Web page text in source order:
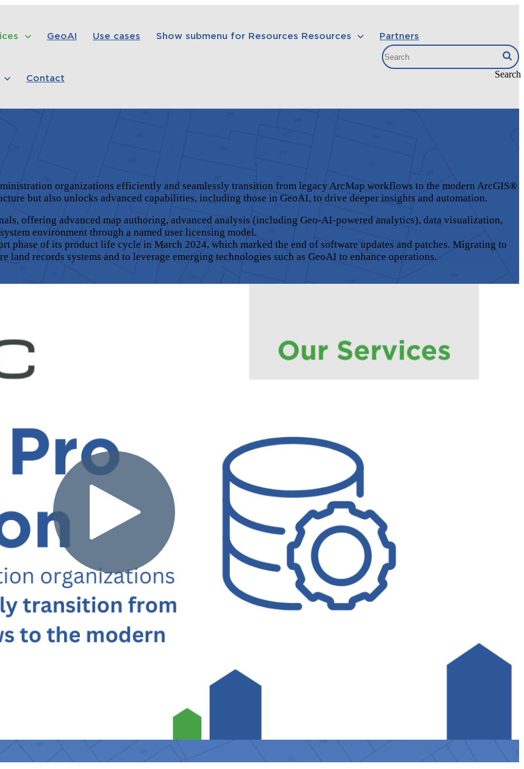
GeoAI Use cases Show submenu for Resources Resources Partners
Contact Search
organizations efficiently and seamlessly transition from legacy ArcMap workflows to the modern ArcGIS®
but also unlocks advanced capabilities, including those in GeoAI, to drive deeper insights and automation.
offering advanced map authoring, advanced analysis (including Geo-AI-powered analytics), data visualization,
system environment through a named user licensing model.
phase of its product life cycle in March 2024, which marked the end of software updates and patches. Migrating to
land records systems and to leverage emerging technologies such as GeoAI to enhance operations.